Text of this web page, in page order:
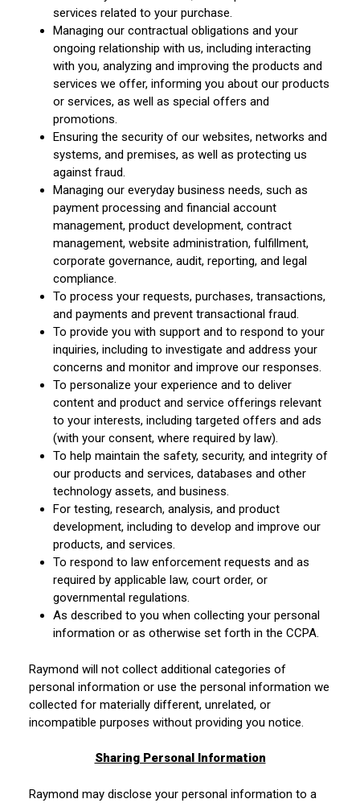
services related to your purchase.
Managing our contractual obligations and your
ongoing relationship with us, including interacting
with you, analyzing and improving the products and
services we offer, informing you about our products
or services, as well as special offers and
promotions.
Ensuring the security of our websites, networks and
systems, and premises, as well as protecting us
against fraud.
Managing our everyday business needs, such as
payment processing and financial account
management, product development, contract
management, website administration, fulfillment,
corporate governance, audit, reporting, and legal
compliance.
To process your requests, purchases, transactions,
and payments and prevent transactional fraud.
To provide you with support and to respond to your
inquiries, including to investigate and address your
concerns and monitor and improve our responses.
To personalize your experience and to deliver
content and product and service offerings relevant
to your interests, including targeted offers and ads
(with your consent, where required by law).
To help maintain the safety, security, and integrity of
our products and services, databases and other
technology assets, and business.
For testing, research, analysis, and product
development, including to develop and improve our
products, and services.
To respond to law enforcement requests and as
required by applicable law, court order, or
governmental regulations.
As described to you when collecting your personal
information or as otherwise set forth in the CCPA.
Raymond will not collect additional categories of
personal information or use the personal information we
collected for materially different, unrelated, or
incompatible purposes without providing you notice.
Sharing Personal Information
Raymond may disclose your personal information to a